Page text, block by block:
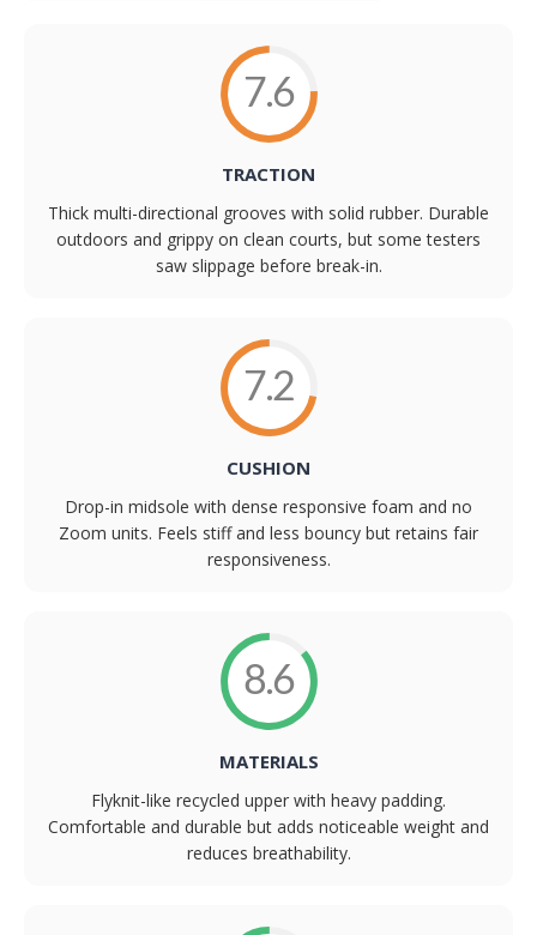
7.6
TRACTION
Thick multi-directional grooves with solid rubber. Durable
outdoors and grippy on clean courts, but some testers
saw slippage before break-in.
7.2
CUSHION
Drop-in midsole with dense responsive foam and no
Zoom units. Feels stiff and less bouncy but retains fair
responsiveness.
8.6
MATERIALS
Flyknit-like recycled upper with heavy padding.
Comfortable and durable but adds noticeable weight and
reduces breathability.